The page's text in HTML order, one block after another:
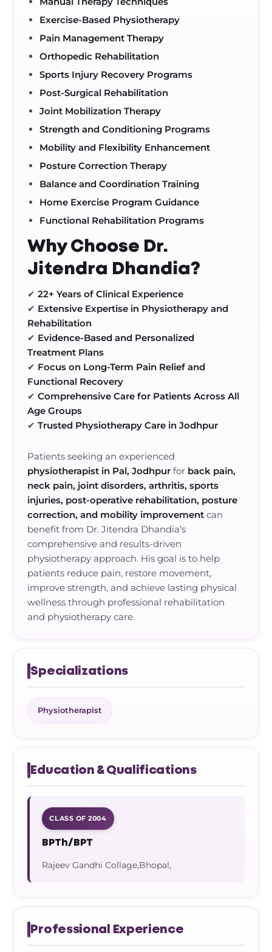
Exercise-Based Physiotherapy
Pain Management Therapy
Orthopedic Rehabilitation
Sports Injury Recovery Programs
Post-Surgical Rehabilitation
Joint Mobilization Therapy
Strength and Conditioning Programs
Mobility and Flexibility Enhancement
Posture Correction Therapy
Balance and Coordination Training
Home Exercise Program Guidance
Functional Rehabilitation Programs
Why Choose Dr.
Jitendra Dhandia?
✔22+ Years of Clinical Experience
✔ Extensive Expertise in Physiotherapy and
Rehabilitation
✔ Evidence-Based and Personalized
Treatment Plans
✔ Focus on Long-Term Pain Relief and
Functional Recovery
✔Comprehensive Care for Patients Across All
Age Groups
✔Trusted Physiotherapy Care in Jodhpur
Patients seeking an experienced
physiotherapist in Pal, Jodhpur for back pain,
neck pain, joint disorders, arthritis, sports
injuries, post-operative rehabilitation, posture
correction, and mobility improvement can
benefit from Dr. Jitendra Dhandia’s
comprehensive and results-driven
physiotherapy approach. His goal is to help
patients reduce pain, restore movement,
improve strength, and achieve lasting physical
wellness through professional rehabilitation
and physiotherapy care.
Specializations
Physiotherapist
Education & Qualifications
CLASS OF 2004
BPTh/BPT
Rajeev Gandhi Collage,Bhopal,
Professional Experience